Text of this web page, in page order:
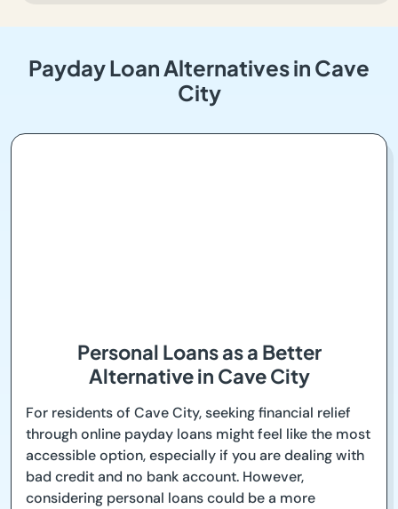
Payday Loan Alternatives in Cave
City
Personal Loans as a Better
Alternative in Cave City
For residents of Cave City, seeking financial relief
through online payday loans might feel like the most
accessible option, especially if you are dealing with
bad credit and no bank account. However,
considering personal loans could be a more